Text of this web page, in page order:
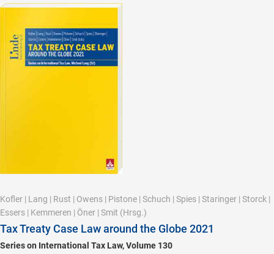
Kofler | Lang | Rust | Owens | Pistone | Schuch | Spies | Staringer | Storck |
Essers | Kemmeren | Öner | Smit (Hrsg.)
Tax Treaty Case Law around the Globe 2021
Series on International Tax Law, Volume 130